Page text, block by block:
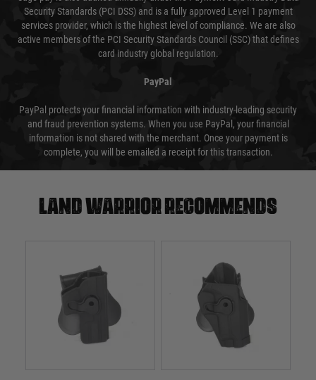
Security Standards (PCI DSS) and is a fully approved Level 1 payment
services provider, which is the highest level of compliance. We are also
active members of the PCI Security Standards Council (SSC) that defines
card industry global regulation.
PayPal
PayPal protects your financial information with industry-leading security
and fraud prevention systems. When you use PayPal, your financial
information is not shared with the merchant. Once your payment is
complete, you will be emailed a receipt for this transaction.
Land warrior recommends